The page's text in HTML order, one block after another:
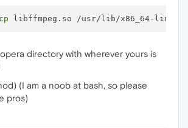
cp
directory with wherever yours is
(I am a noob at bash, so please
pros)